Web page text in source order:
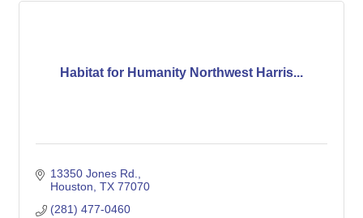
Habitat for Humanity Northwest Harris...
13350 Jones Rd.
Houston TX 77070
(281) 477-0460